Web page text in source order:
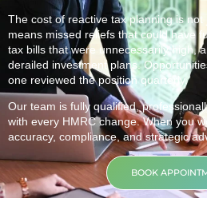
The cost of reactive tax planning is not
means missed reliefs that could have
tax bills that were unnecessarily high,
derailed investment plans.
one reviewed the position quarterly.
Our team is fully qualified,
with every HMRC change. When you
accuracy, compliance, and strategic
BOOK